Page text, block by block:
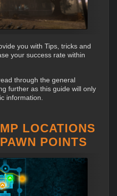
you with Tips, tricks and
your success rate within
through the general
further as this guide will only
information.
LOCATIONS
POINTS